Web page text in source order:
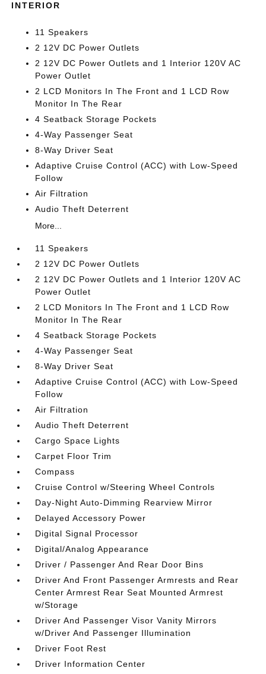
INTERIOR
11 Speakers
2 12V DC Power Outlets
2 12V DC Power Outlets and 1 Interior 120V AC
Power Outlet
2 LCD Monitors In The Front and 1 LCD Row
Monitor In The Rear
4 Seatback Storage Pockets
4-Way Passenger Seat
8-Way Driver Seat
Adaptive Cruise Control (ACC) with Low-Speed
Follow
Air Filtration
Audio Theft Deterrent
More...
11 Speakers
2 12V DC Power Outlets
2 12V DC Power Outlets and 1 Interior 120V AC
Power Outlet
2 LCD Monitors In The Front and 1 LCD Row
Monitor In The Rear
4 Seatback Storage Pockets
4-Way Passenger Seat
8-Way Driver Seat
Adaptive Cruise Control (ACC) with Low-Speed
Follow
Air Filtration
Audio Theft Deterrent
Cargo Space Lights
Carpet Floor Trim
Compass
Cruise Control w/Steering Wheel Controls
Day-Night Auto-Dimming Rearview Mirror
Delayed Accessory Power
Digital Signal Processor
Digital/Analog Appearance
Driver / Passenger And Rear Door Bins
Driver And Front Passenger Armrests and Rear
Center Armrest Rear Seat Mounted Armrest
w/Storage
Driver And Passenger Visor Vanity Mirrors
w/Driver And Passenger Illumination
Driver Foot Rest
Driver Information Center